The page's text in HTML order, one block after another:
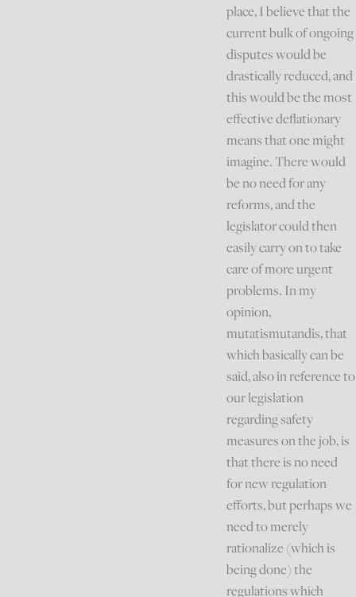
place, I believe that the
current bulk of ongoing
disputes would be
drastically reduced, and
this would be the most
effective deflationary
means that one might
imagine. There would
be no need for any
reforms, and the
legislator could then
easily carry on to take
care of more urgent
problems. In my
opinion,
mutatismutandis, that
which basically can be
said, also in reference to
our legislation
regarding safety
measures on the job, is
that there is no need
for new regulation
efforts, but perhaps we
need to merely
rationalize (which is
being done) the
regulations which